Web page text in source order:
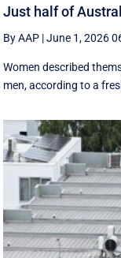
Just half of
By AAP |June 1, 2026
Women described
men, according to a